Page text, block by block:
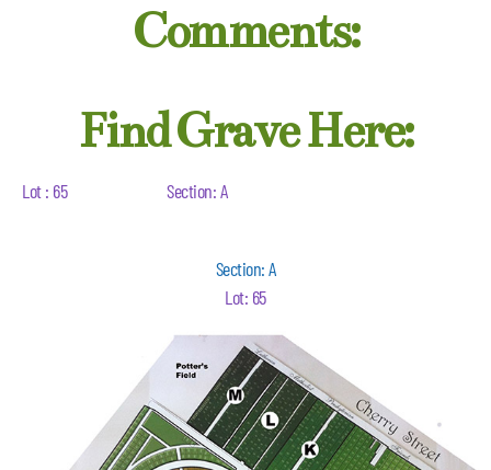
Comments:
Find Grave Here:
Lot : 65 Section: A
Section: A
Lot: 65